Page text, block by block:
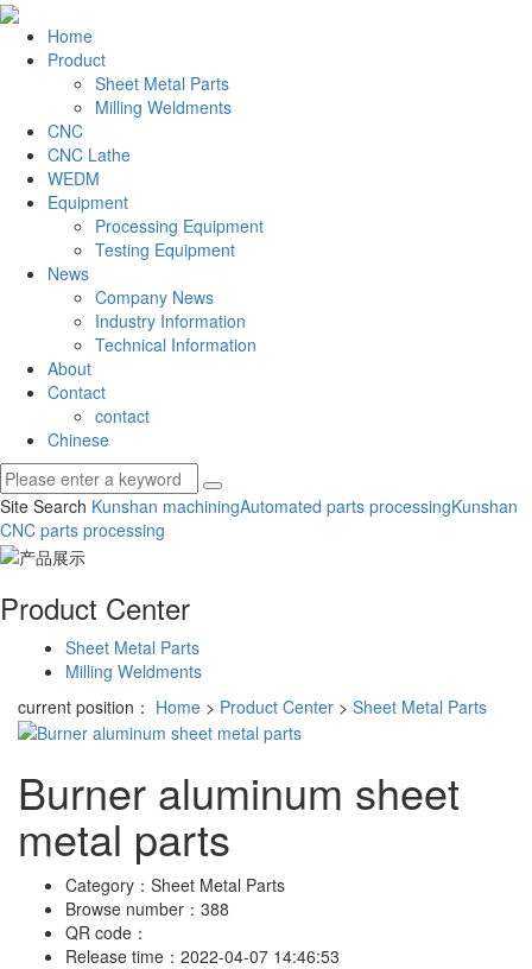
Home
Product
Sheet Metal Parts
Milling Weldments
CNC
CNC Lathe
WEDM
Equipment
Processing Equipment
Testing Equipment
News
Company News
Industry Information
Technical Information
About
Contact
contact
Chinese
Site Search Kunshan machiningAutomated parts processingKunshan
CNC parts processing
Product Center
Sheet Metal Parts
Milling Weldments
current position： Home > Product Center > Sheet Metal Parts
Burner aluminum sheet
metal parts
Category： Sheet Metal Parts
Browse number： 388
QR code：
Release time： 2022-04-07 14:46:53